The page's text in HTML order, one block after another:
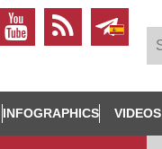
INFOGRAPHICS VIDEOS